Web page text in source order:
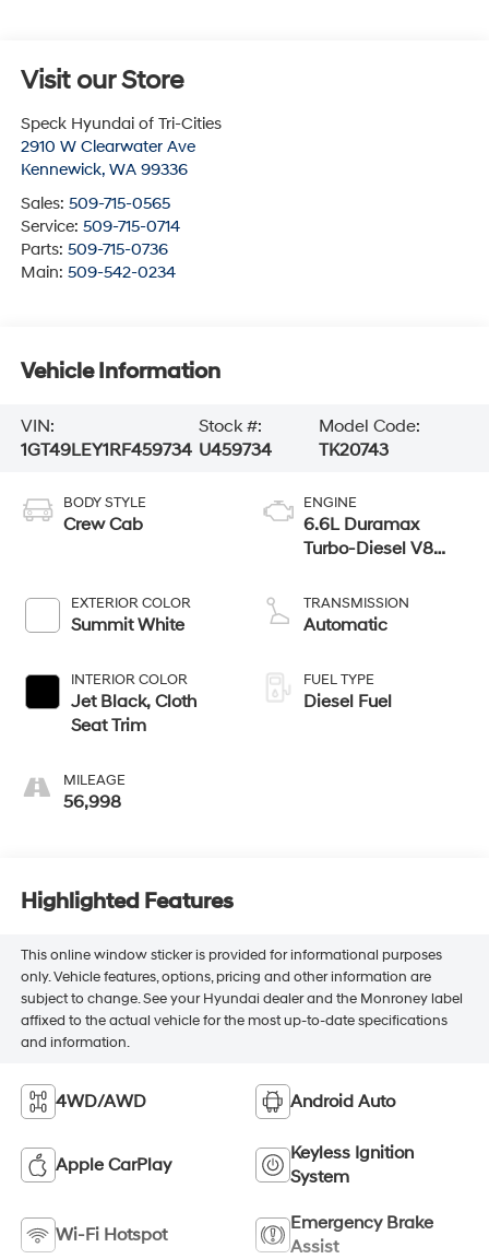
Visit our Store
Speck Hyundai of Tri-Cities
2910 W Clearwater Ave
Kennewick, WA 99336
Sales: 509-715-0565
Service: 509-715-0714
Parts: 509-715-0736
Main: 509-542-0234
Vehicle Information
VIN:
1GT49LEY1RF459734
Stock #:
U459734
Model Code:
TK20743
BODY STYLE
Crew Cab
EXTERIOR COLOR
Summit White
INTERIOR COLOR
Jet Black, Cloth
Seat Trim
MILEAGE
56,998
ENGINE
6.6L Duramax
Turbo-Diesel V8
TRANSMISSION
Automatic
FUEL TYPE
Diesel Fuel
Highlighted Features
This online window sticker is provided for informational purposes
only. Vehicle features, options, pricing and other information are
subject to change. See your Hyundai dealer and the Monroney label
affixed to the actual vehicle for the most up-to-date specifications
and information.
4WD/AWD Android Auto
Apple CarPlay
Keyless Ignition
System
Wi-Fi Hotspot
Emergency Brake
Assist